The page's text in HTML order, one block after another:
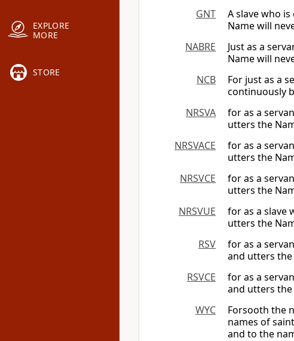
EXPLORE
MORE
STORE
GNT
A slave who
Name will
NABRE
Just as a
Name will
NCB
For just as a
continuously
NRSVA
for as a
utters the
NRSVACE
for as a
utters the
NRSVCE
for as a
utters the
NRSVUE
for as a slave
utters the
RSV
for as a
and utters
RSVCE
for as a
and utters
WYC
Forsooth the
names of
and to the